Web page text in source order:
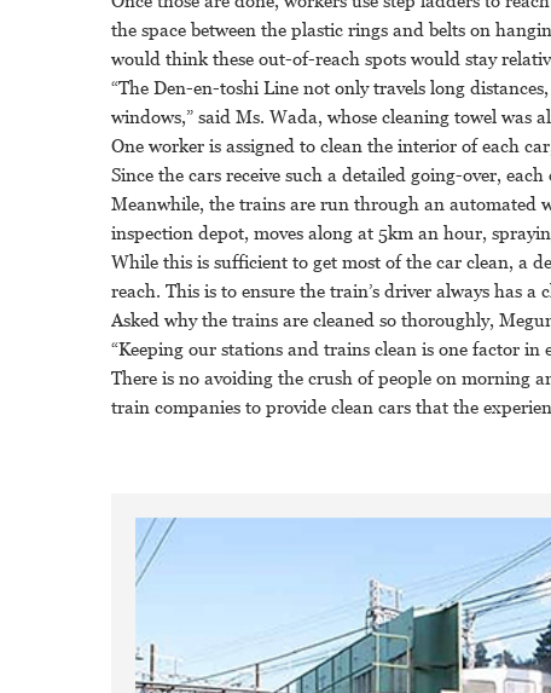
the space between the plastic rings and belts on
would think these out-of-reach spots would stay
“The Den-en-toshi Line not only travels long
windows,” said Ms. Wada, whose cleaning towel was
One worker is assigned to clean the interior of each
Since the cars receive such a detailed going-over,
Meanwhile, the trains are run through an automated
inspection depot, moves along at 5km an hour,
While this is sufficient to get most of the car clean, a
reach. This is to ensure the train’s driver always has a
Asked why the trains are cleaned so thoroughly,
“Keeping our stations and trains clean is one factor
There is no avoiding the crush of people on morning
train companies to provide clean cars that the